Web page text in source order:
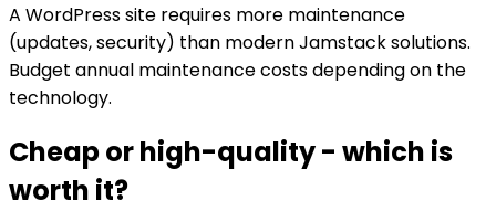
A WordPress site requires more maintenance
(updates, security) than modern Jamstack solutions.
Budget annual maintenance costs depending on the
technology.
Cheap or high-quality - which is
worth it?